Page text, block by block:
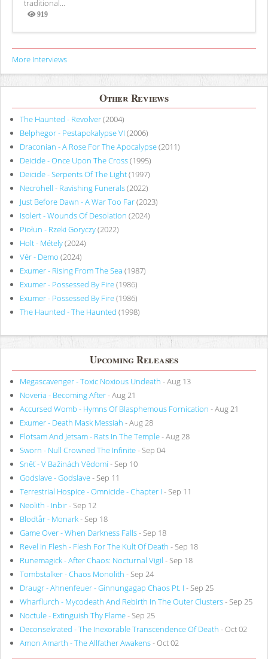
traditional...
919
Views
More Interviews
Other Reviews
The Haunted - Revolver(2004)
Belphegor - Pestapokalypse VI (2006)
Draconian - A Rose For The Apocalypse(2011)
Deicide - Once Upon The Cross(1995)
Deicide - Serpents Of The Light(1997)
Necrohell - Ravishing Funerals(2022)
Just Before Dawn - A War Too Far(2023)
Isolert - Wounds Of Desolation (2024)
Piołun - Rzeki Goryczy(2022)
Holt - Métely(2024)
Vér - Demo (2024)
Exumer - Rising From The Sea (1987)
Exumer - Possessed By Fire(1986)
Exumer - Possessed By Fire(1986)
The Haunted - The Haunted (1998)
Upcoming Releases
Megascavenger - Toxic Noxious Undeath - Aug 13
Noveria - Becoming After- Aug 21
Accursed Womb - Hymns Of Blasphemous Fornication - Aug 21
Exumer - Death Mask Messiah - Aug 28
Flotsam And Jetsam - Rats In The Temple- Aug 28
Sworn - Null Crowned The Infinite- Sep 04
Sněť - V Bažinách Vědomí- Sep 10
Godslave - Godslave- Sep 11
Terrestrial Hospice - Omnicide - Chapter I - Sep 11
Neolith - Inbir- Sep 12
Blodtår - Monark- Sep 18
Game Over - When Darkness Falls- Sep 18
Revel In Flesh - Flesh For The Kult Of Death - Sep 18
Runemagick - After Chaos: Nocturnal Vigil - Sep 18
Tombstalker - Chaos Monolith - Sep 24
Draugr - Ahnenfeuer - Ginnungagap Chaos Pt. I - Sep 25
Wharflurch - Mycodeath And Rebirth In The Outer Clusters- Sep 25
Noctule - Extinguish Thy Flame- Sep 25
Deconsekrated - The Inexorable Transcendence Of Death - Oct 02
Amon Amarth - The Allfather Awakens- Oct 02